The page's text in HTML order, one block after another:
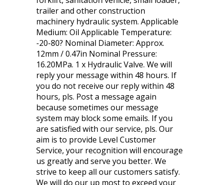
trailer and other construction
machinery hydraulic system. Applicable
Medium: Oil Applicable Temperature:
-20-80? Nominal Diameter: Approx.
12mm / 0.47in Nominal Pressure:
16.20MPa. 1 x Hydraulic Valve. We will
reply your message within 48 hours. If
you do not receive our reply within 48
hours, pls. Post a message again
because sometimes our message
system may block some emails. If you
are satisfied with our service, pls. Our
aim is to provide Level Customer
Service, your recognition will encourage
us greatly and serve you better. We
strive to keep all our customers satisfy.
We will do our up most to exceed your